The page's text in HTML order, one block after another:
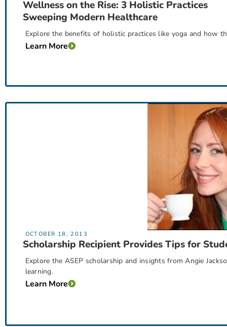
Wellness on the Rise: 3 Holistic Practices
Sweeping Modern Healthcare
Explore the benefits of holistic practices like yoga and how
Learn More
OCTOBER 18, 2013
Scholarship Recipient Provides Tips for
Explore the ASEP scholarship and insights from Angie
learning.
Learn More